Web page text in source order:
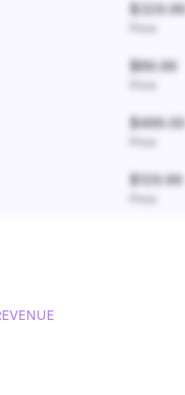
$329.99
$89.99
$499.00
$129.99